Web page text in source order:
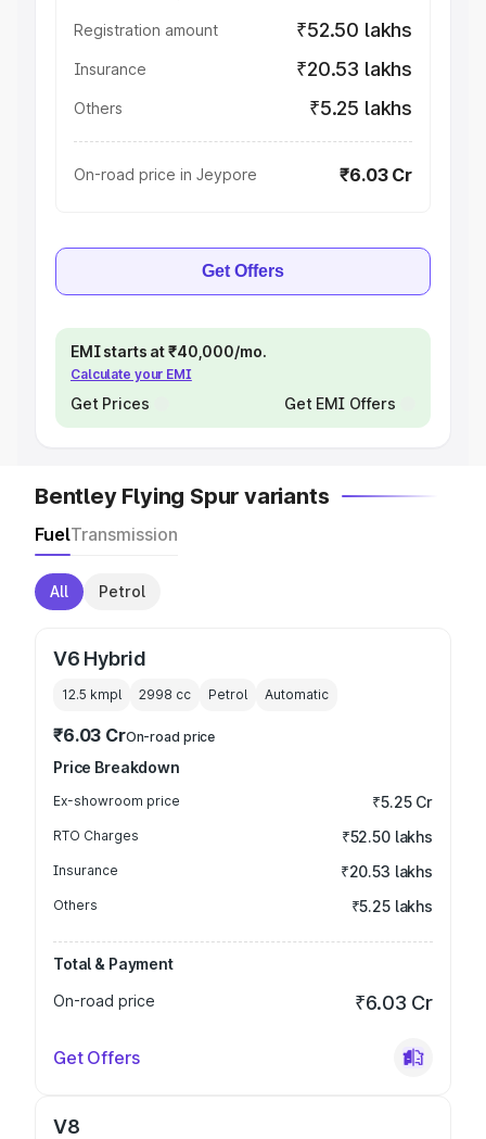
Registration amount ₹52.50 lakhs
Insurance ₹20.53 lakhs
Others ₹5.25 lakhs
On-road price in Jeypore ₹6.03 Cr
Get Offers
EMI starts at ₹40,000/mo.
Calculate your EMI
Get Prices Get EMI Offers
Bentley Flying Spur variants
FuelTransmission
All Petrol
V6 Hybrid
12.5 kmpl 2998 cc Petrol Automatic
₹6.03 CrOn-road price
Price Breakdown
Ex-showroom price ₹5.25 Cr
RTO Charges ₹52.50 lakhs
Insurance ₹20.53 lakhs
Others ₹5.25 lakhs
Total & Payment
On-road price
₹6.03 Cr
Get Offers
V8